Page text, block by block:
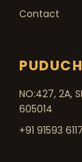
Contact
NO:427, 2A,
605014
+91 91593